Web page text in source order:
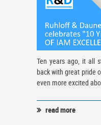
Ten years ago, it all
back with great pride
even more excited
read more